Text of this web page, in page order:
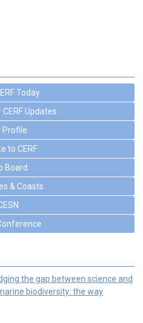
Today
Updates
Profile
to CERF
Board
& Coasts
the gap between science and
biodiversity: the way